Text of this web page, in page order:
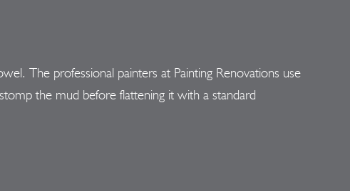
The professional painters at Painting Renovations use
the mud before flattening it with a standard